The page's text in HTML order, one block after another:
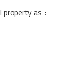
property as: :